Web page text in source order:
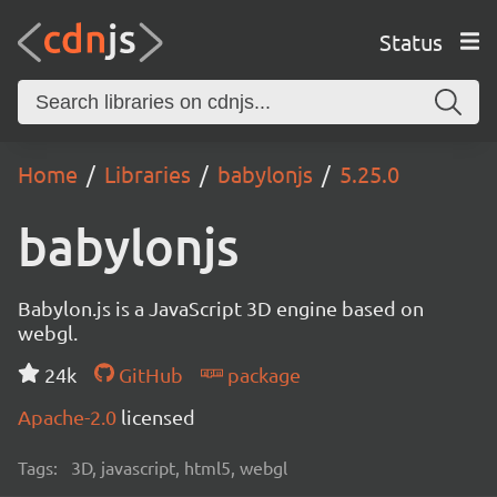
Status
Home Libraries babylonjs 5.25.0
babylonjs
Babylon.js is a JavaScript 3D engine based on
webgl.
24k
GitHub
package
Apache-2.0 licensed
Tags: 3D, javascript, html5, webgl